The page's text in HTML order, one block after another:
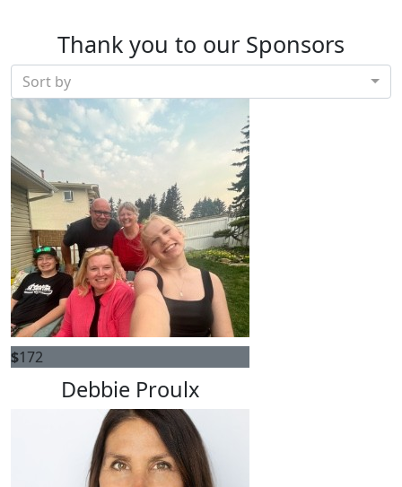
Thank you to our Sponsors
Sort by
$172
Debbie Proulx